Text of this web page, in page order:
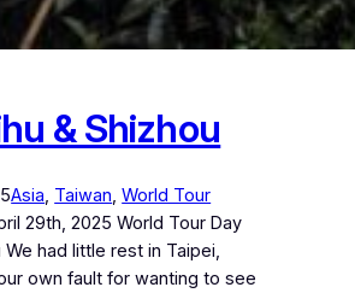
& Shizhou
Asia, Taiwan, World Tour
29th, 2025 World Tour Day
We had little rest in Taipei,
own fault for wanting to see